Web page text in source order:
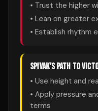
• Trust the higher
• Lean on greater
• Establish rhythm
SPIVAK'S PATH TO
• Use height and
• Apply pressure
terms